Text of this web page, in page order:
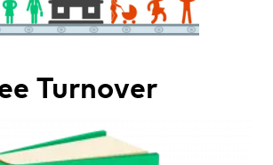
Turnover